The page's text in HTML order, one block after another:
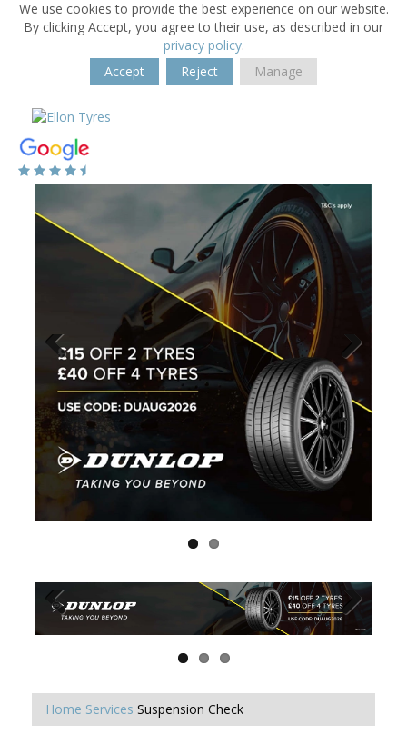
We use cookies to provide the best experience on our website.
By clicking Accept, you agree to their use, as described in our
privacy policy.
Accept
Reject Manage
Home Services Suspension Check